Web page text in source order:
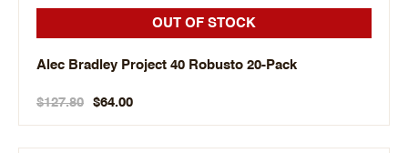
OUT OF STOCK
Alec Bradley Project 40 Robusto 20-Pack
$127.80 $64.00